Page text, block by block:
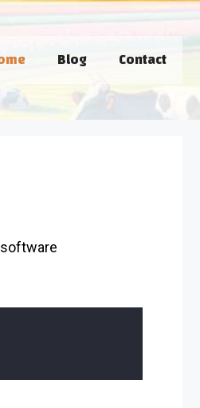
Blog Contact